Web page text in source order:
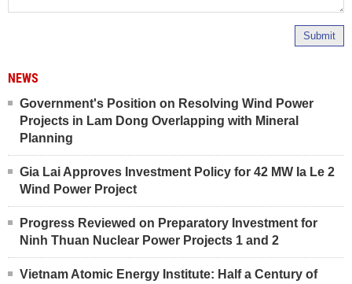
Submit
NEWS
Government's Position on Resolving Wind Power
Projects in Lam Dong Overlapping with Mineral
Planning
Gia Lai Approves Investment Policy for 42 MW Ia Le 2
Wind Power Project
Progress Reviewed on Preparatory Investment for
Ninh Thuan Nuclear Power Projects 1 and 2
Vietnam Atomic Energy Institute: Half a Century of